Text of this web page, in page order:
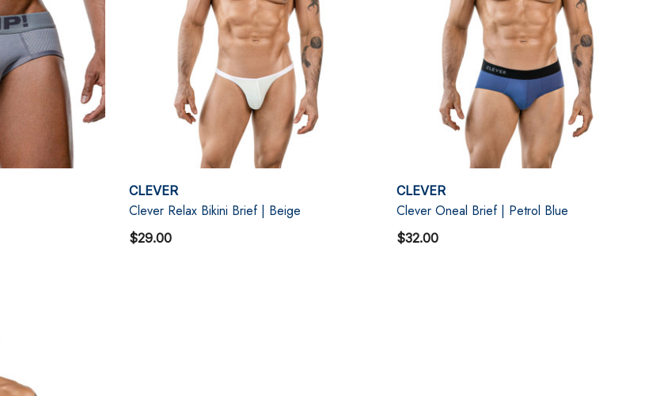
CLEVER
Clever Relax Bikini Brief | Beige
$29.00
CLEVER
Clever Oneal Brief | Petrol Blue
$32.00